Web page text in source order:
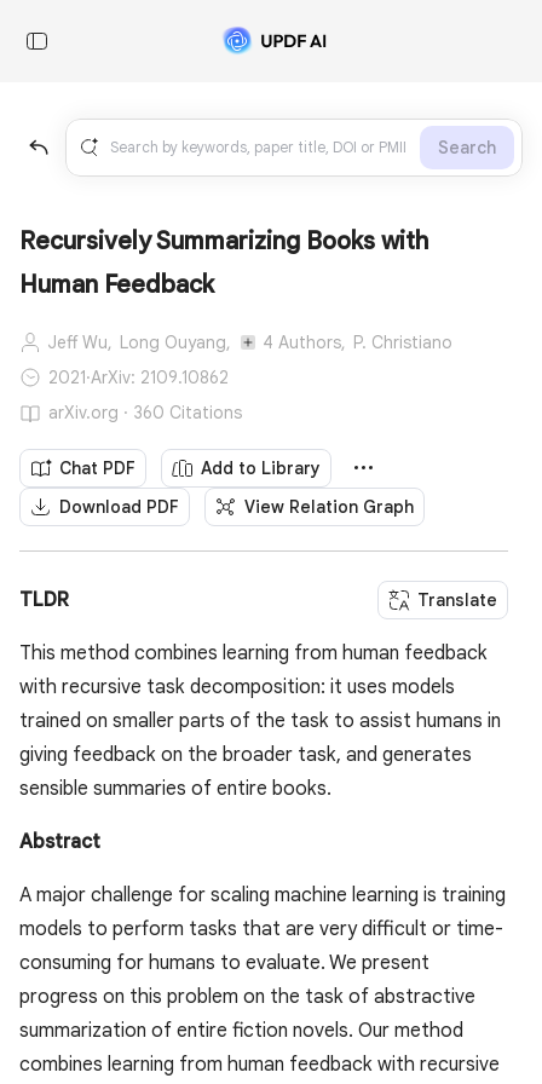
Search
Recursively Summarizing Books with
Human Feedback
Jeff Wu, Long Ouyang, 4 Authors, P. Christiano
2021·ArXiv: 2109.10862
arXiv.org · 360 Citations
Chat PDF
Add to Library
Download PDF
View Relation Graph
TLDR Translate
This method combines learning from human feedback
with recursive task decomposition: it uses models
trained on smaller parts of the task to assist humans in
giving feedback on the broader task, and generates
sensible summaries of entire books.
Abstract
A major challenge for scaling machine learning is training
models to perform tasks that are very difficult or time-
consuming for humans to evaluate. We present
progress on this problem on the task of abstractive
summarization of entire fiction novels. Our method
combines learning from human feedback with recursive